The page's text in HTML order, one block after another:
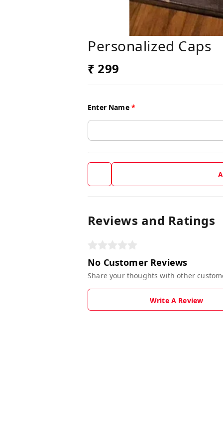
Personalized Caps
₹ 299
Enter Name *
Reviews and Ratings
No Customer Reviews
Share your thoughts with other
Write A Review